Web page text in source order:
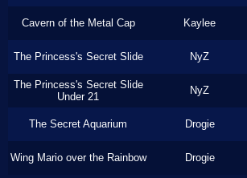
Cavern of the Metal Cap Kaylee
The Princess's Secret Slide NyZ
The Princess's Secret Slide
Under 21
NyZ
The Secret Aquarium Drogie
Wing Mario over the Rainbow Drogie